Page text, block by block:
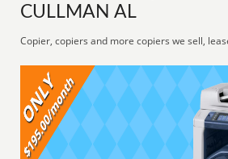
CULLMAN AL
Copier, copiers and more copiers we sell,